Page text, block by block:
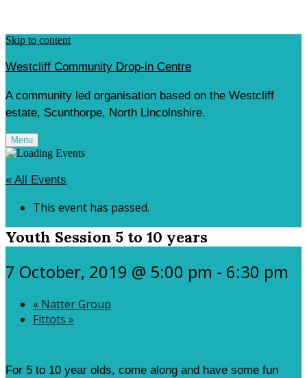
Skip to content
Westcliff Community Drop-in Centre
A community led organisation based on the Westcliff
estate, Scunthorpe, North Lincolnshire.
Menu
« All Events
This event has passed.
Youth Session 5 to 10 years
7 October, 2019 @ 5:00 pm - 6:30 pm
« Natter Group
Fittots »
For 5 to 10 year olds, come along and have some fun